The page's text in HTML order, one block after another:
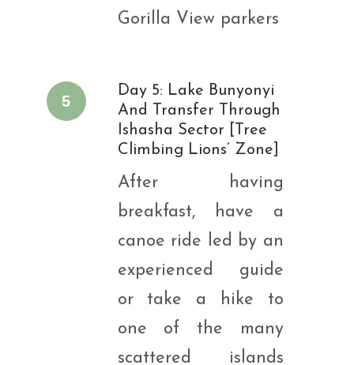
Gorilla View parkers
5
Day 5: Lake Bunyonyi
And Transfer Through
Ishasha Sector [Tree
Climbing Lions’ Zone]
After having
breakfast, have a
canoe ride led by an
experienced guide
or take a hike to
one of the many
scattered islands